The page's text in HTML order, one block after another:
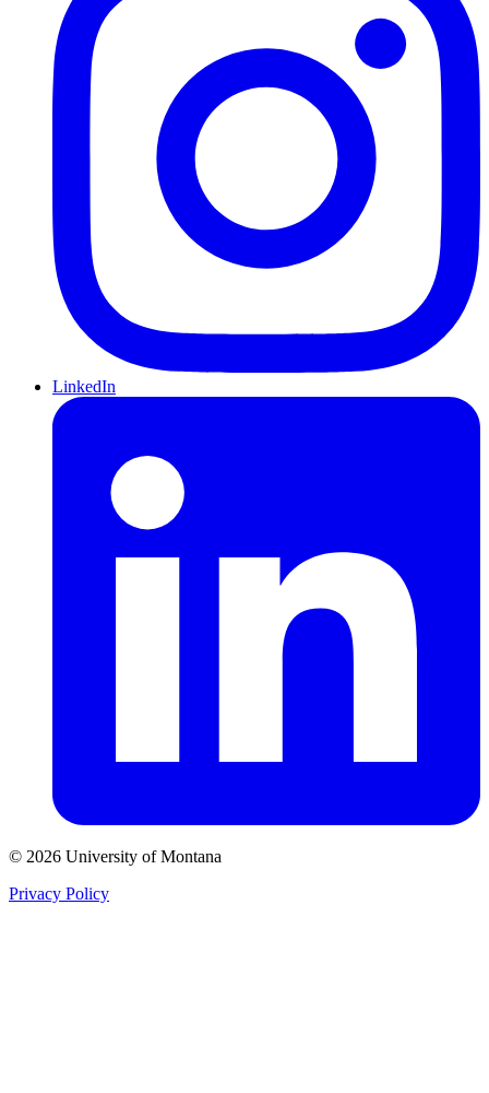
LinkedIn
© 2026 University of Montana
Privacy Policy